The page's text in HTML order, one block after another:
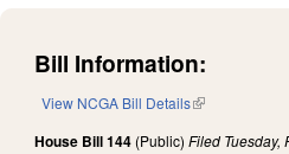
Bill Information:
View NCGA Bill Details(link is external)
House Bill 144 (Public) Filed Tuesday,